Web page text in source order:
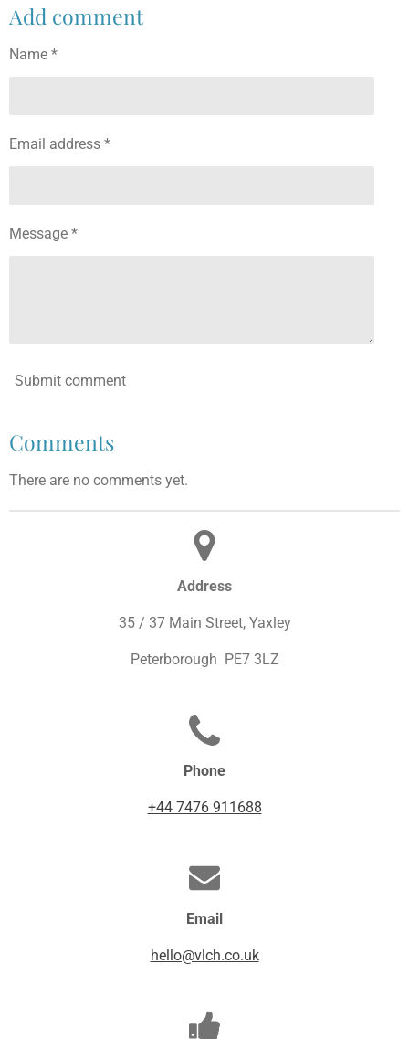
Add comment
Name *
Email address *
Message *
Submit comment
Comments
There are no comments yet.
Address
35 / 37 Main Street, Yaxley
Peterborough PE7 3LZ
Phone
+44 7476 911688
Email
hello@vlch.co.uk